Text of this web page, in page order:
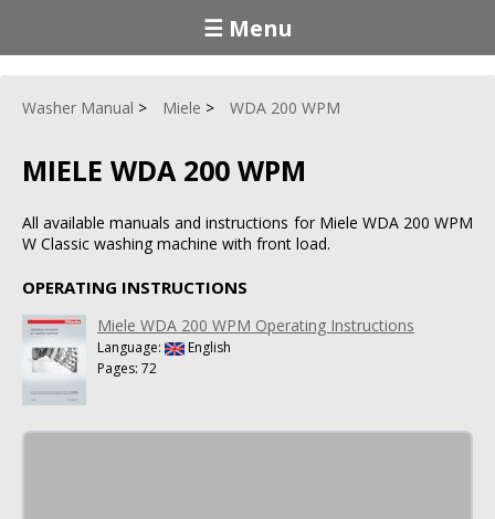
☰ Menu
Washer Manual Miele WDA 200 WPM
MIELE WDA 200 WPM
All available manuals and instructions for Miele WDA 200 WPM
W Classic washing machine with front load.
OPERATING INSTRUCTIONS
Miele WDA 200 WPM Operating Instructions
Language:
English
Pages: 72